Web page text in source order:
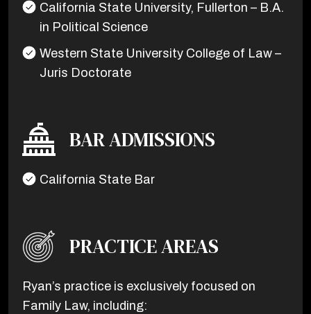
California State University, Fullerton – B.A.
in Political Science
Western State University College of Law –
Juris Doctorate
BAR ADMISSIONS
California State Bar
PRACTICE AREAS
Ryan’s practice is exclusively focused on
Family Law, including: